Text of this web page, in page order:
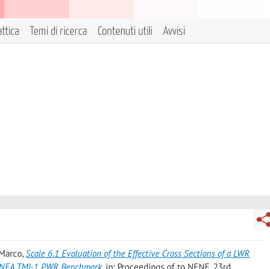
Temi di ricerca Contenuti utili Avvisi
,Scale 6.1 Evaluation of the Effective Cross Sections of a LWR